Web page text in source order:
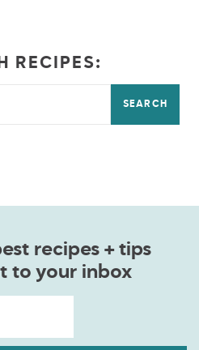
RECIPES:
SEARCH
recipes + tips
to your inbox